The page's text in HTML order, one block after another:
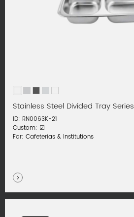
Stainless Steel Divided Tray Series
ID: RN0063K-21
Custom: ☑
For: Cafeterias & Institutions